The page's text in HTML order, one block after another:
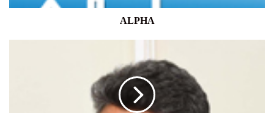
ALPHA